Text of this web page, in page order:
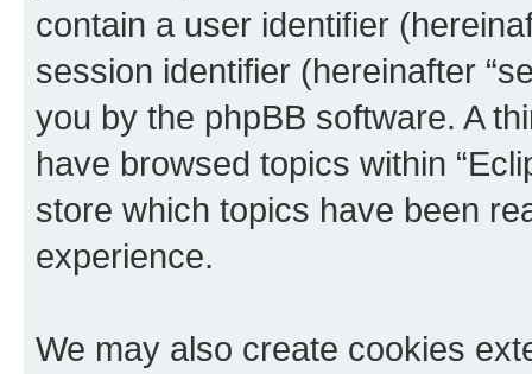
contain a user identifier
session identifier (hereinafter
you by the phpBB software. A
have browsed topics within
store which topics have been
experience.
We may also create cookies